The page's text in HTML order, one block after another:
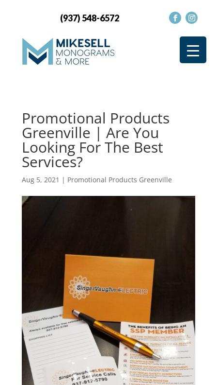
(937) 548-6572
Promotional Products
Greenville | Are You
Looking For The Best
Services?
Aug 5, 2021 | Promotional Products Greenville